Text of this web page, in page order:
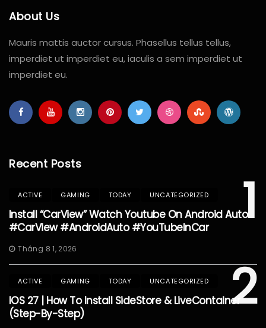
About Us
Mauris mattis auctor cursus. Phasellus tellus tellus,
imperdiet ut imperdiet eu, iaculis a sem imperdiet ut
imperdiet eu.
Recent Posts
1
ACTIVE GAMING TODAY UNCATEGORIZED
Install “CarView” Watch Youtube On Android Auto
#CarView #AndroidAuto #YouTubeInCar
Tháng 8 1, 2026
2
ACTIVE GAMING TODAY UNCATEGORIZED
IOS 27 | How To Install SideStore & LiveContainer
(Step-By-Step)